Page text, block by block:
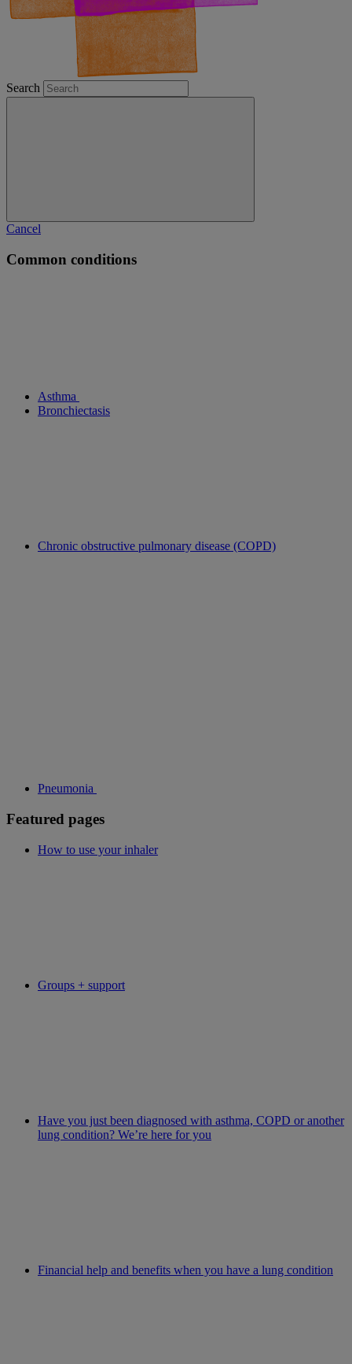
Search
Cancel
Common conditions
Asthma
Bronchiectasis
Chronic obstructive pulmonary disease (COPD)
Pneumonia
Featured pages
How to use your inhaler
Groups + support
Have you just been diagnosed with asthma, COPD or another
lung condition? We’re here for you
Financial help and benefits when you have a lung condition